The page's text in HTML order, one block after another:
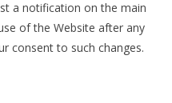
a notification on the main
of the Website after any
consent to such changes.